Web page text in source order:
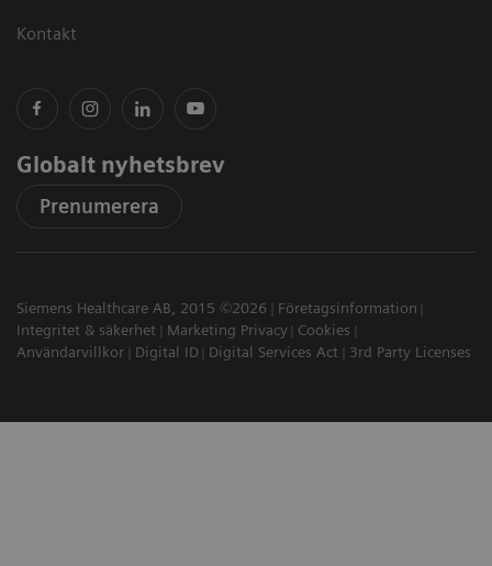
Kontakt
Globalt nyhetsbrev
Prenumerera
Siemens Healthcare AB, 2015 ©2026
Företagsinformation
Integritet & säkerhet
Marketing Privacy
Cookies
Användarvillkor
Digital ID Digital Services Act 3rd Party Licenses